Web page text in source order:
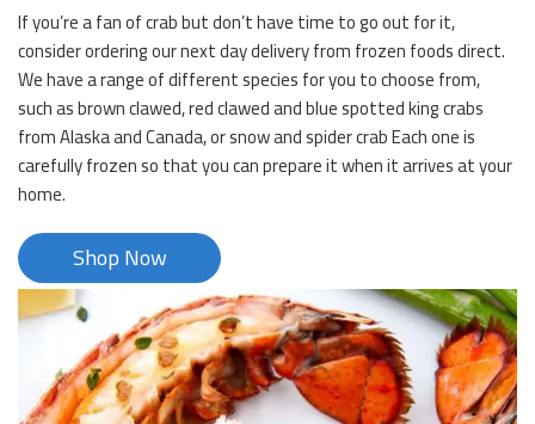
If you’re a fan of crab but don’t have time to go out for it,
consider ordering our next day delivery from frozen foods direct.
We have a range of different species for you to choose from,
such as brown clawed, red clawed and blue spotted king crabs
from Alaska and Canada, or snow and spider crab Each one is
carefully frozen so that you can prepare it when it arrives at your
home.
Shop Now